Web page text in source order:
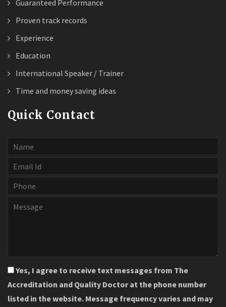
Guaranteed Performance
Proven track records
Experience
Education
International Speaker / Trainer
Time and money saving ideas
Quick Contact
Yes, I agree to receive text messages from The
Accreditation and Quality Doctor at the phone number
listed in the website. Message frequency varies and may